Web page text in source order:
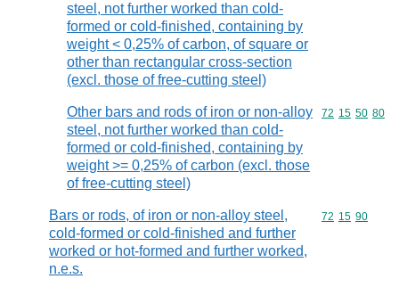
steel, not further worked than cold-
formed or cold-finished, containing by
weight < 0,25% of carbon, of square or
other than rectangular cross-section
(excl. those of free-cutting steel)
Other bars and rods of iron or non-alloy
steel, not further worked than cold-
formed or cold-finished, containing by
weight >= 0,25% of carbon (excl. those
of free-cutting steel)
Commodity
72 15 50 80
Bars or rods, of iron or non-alloy steel,
cold-formed or cold-finished and further
worked or hot-formed and further worked,
n.e.s.
Commodity
72 15 90